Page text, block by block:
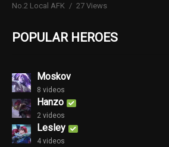
No.2 Local AFK 27 Views
POPULAR HEROES
Moskov
8 videos
Hanzo
2 videos
Lesley
4 videos